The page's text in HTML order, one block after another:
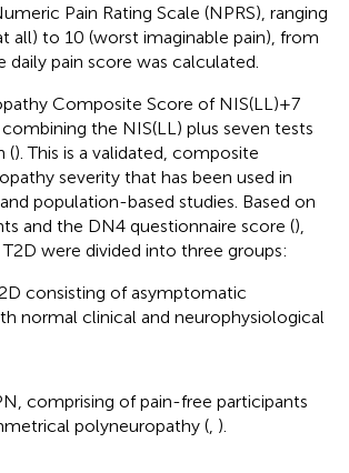
Pain Rating Scale (NPRS), ranging
all) to 10 (worst imaginable pain), from
daily pain score was calculated.
Composite Score of NIS(LL)+7
the NIS(LL) plus seven tests
(). This is a validated, composite
severity that has been used in
population-based studies. Based on
and the DN4 questionnaire score (),
were divided into three groups:
consisting of asymptomatic
normal clinical and neurophysiological
comprising of pain-free participants
polyneuropathy ( ).